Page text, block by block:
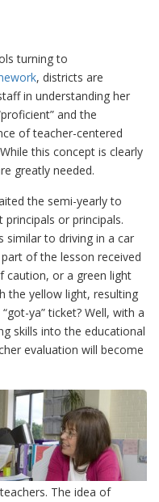
turning to
, districts are
in understanding her
and the
of teacher-centered
this concept is clearly
greatly needed.
the semi-yearly to
or principals.
similar to driving in a car
of the lesson received
caution, or a green light
the yellow light, resulting
ya” ticket? Well, with a
skills into the educational
evaluation will become
The idea of